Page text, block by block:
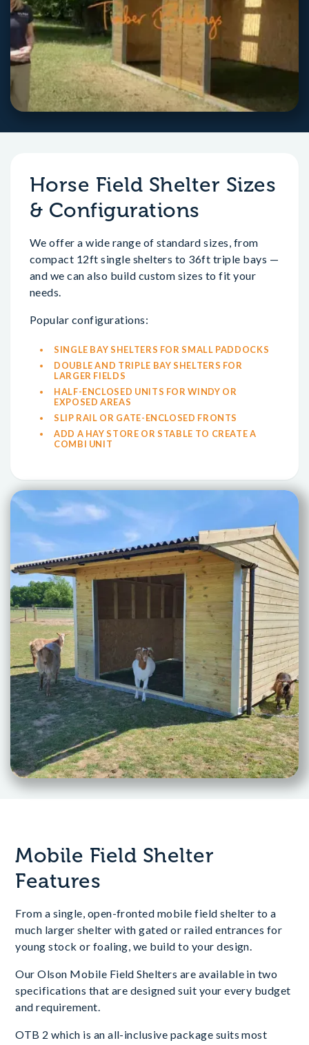
Horse Field Shelter Sizes
& Configurations
We offer a wide range of standard sizes, from
compact 12ft single shelters to 36ft triple bays —
and we can also build custom sizes to fit your
needs.
Popular configurations:
SINGLE BAY SHELTERS FOR SMALL PADDOCKS
DOUBLE AND TRIPLE BAY SHELTERS FOR
LARGER FIELDS
HALF-ENCLOSED UNITS FOR WINDY OR
EXPOSED AREAS
SLIP RAIL OR GATE-ENCLOSED FRONTS
ADD A HAY STORE OR STABLE TO CREATE A
COMBI UNIT
Mobile Field Shelter
Features
From a single, open-fronted mobile field shelter to a
much larger shelter with gated or railed entrances for
young stock or foaling, we build to your design.
Our Olson Mobile Field Shelters are available in two
specifications that are designed suit your every budget
and requirement.
OTB 2 which is an all-inclusive package suits most